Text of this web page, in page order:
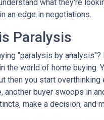
what they're
an edge in negotiations.
Paralysis
"paralysis by analysis"?
the world of home buying.
then you start overthinking
another buyer swoops in
make a decision, and